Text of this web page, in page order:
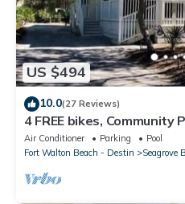
US $494
10.0(27 Reviews)
4 FREE bikes, Community
Chairs
Air Conditioner Parking
Pool
Fort Walton Beach - Destin
Seagrove